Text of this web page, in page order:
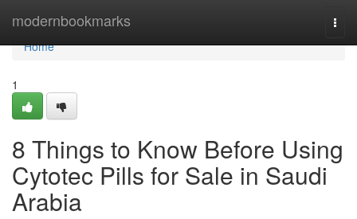
modernbookmarks
Home
Home
1
8 Things to Know Before Using
Cytotec Pills for Sale in Saudi
Arabia